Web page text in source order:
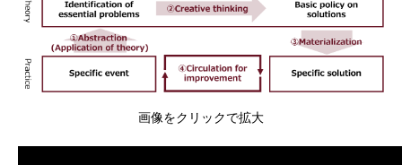
画像をクリックで拡大